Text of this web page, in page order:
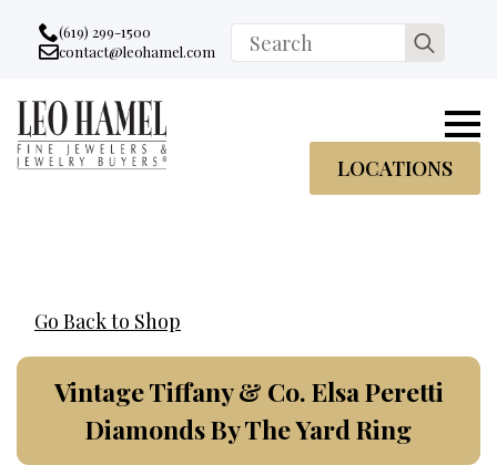
Go to accessibility statement
Skip to Navigation
Skip to content
Skip to Footer
(619) 299-1500
Email:
contact@leohamel.com
Search
for:
LOCATIONS
Go Back to Shop
Vintage Tiffany & Co. Elsa Peretti
Diamonds By The Yard Ring